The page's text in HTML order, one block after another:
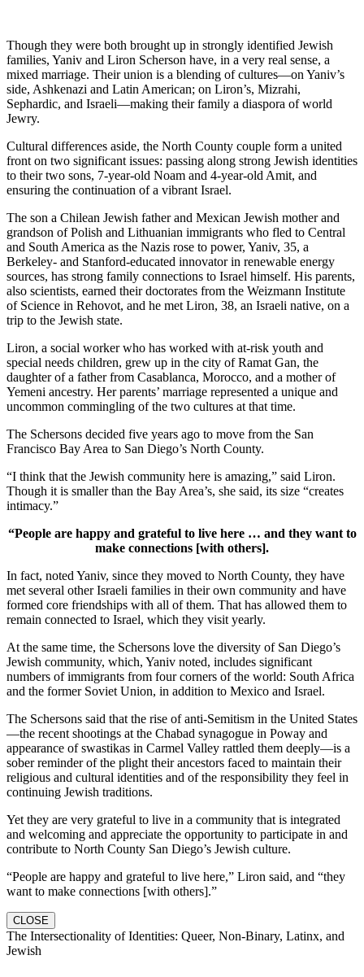
Though they were both brought up in strongly identified Jewish
families, Yaniv and Liron Scherson have, in a very real sense, a
mixed marriage. Their union is a blending of cultures—on Yaniv’s
side, Ashkenazi and Latin American; on Liron’s, Mizrahi,
Sephardic, and Israeli—making their family a diaspora of world
Jewry.
Cultural differences aside, the North County couple form a united
front on two significant issues: passing along strong Jewish identities
to their two sons, 7-year-old Noam and 4-year-old Amit, and
ensuring the continuation of a vibrant Israel.
The son a Chilean Jewish father and Mexican Jewish mother and
grandson of Polish and Lithuanian immigrants who fled to Central
and South America as the Nazis rose to power, Yaniv, 35, a
Berkeley- and Stanford-educated innovator in renewable energy
sources, has strong family connections to Israel himself. His parents,
also scientists, earned their doctorates from the Weizmann Institute
of Science in Rehovot, and he met Liron, 38, an Israeli native, on a
trip to the Jewish state.
Liron, a social worker who has worked with at-risk youth and
special needs children, grew up in the city of Ramat Gan, the
daughter of a father from Casablanca, Morocco, and a mother of
Yemeni ancestry. Her parents’ marriage represented a unique and
uncommon commingling of the two cultures at that time.
The Schersons decided five years ago to move from the San
Francisco Bay Area to San Diego’s North County.
“I think that the Jewish community here is amazing,” said Liron.
Though it is smaller than the Bay Area’s, she said, its size “creates
intimacy.”
“People are happy and grateful to live here … and they want to
make connections [with others].
In fact, noted Yaniv, since they moved to North County, they have
met several other Israeli families in their own community and have
formed core friendships with all of them. That has allowed them to
remain connected to Israel, which they visit yearly.
At the same time, the Schersons love the diversity of San Diego’s
Jewish community, which, Yaniv noted, includes significant
numbers of immigrants from four corners of the world: South Africa
and the former Soviet Union, in addition to Mexico and Israel.
The Schersons said that the rise of anti-Semitism in the United States
—the recent shootings at the Chabad synagogue in Poway and
appearance of swastikas in Carmel Valley rattled them deeply—is a
sober reminder of the plight their ancestors faced to maintain their
religious and cultural identities and of the responsibility they feel in
continuing Jewish traditions.
Yet they are very grateful to live in a community that is integrated
and welcoming and appreciate the opportunity to participate in and
contribute to North County San Diego’s Jewish culture.
“People are happy and grateful to live here,” Liron said, and “they
want to make connections [with others].”
CLOSE
The Intersectionality of Identities: Queer, Non-Binary, Latinx, and
Jewish